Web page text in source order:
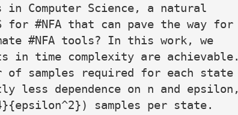
in Computer Science, a natural
for #NFA that can pave the way for
#NFA tools? In this work, we
in time complexity are achievable.
of samples required for each state
less dependence on n and epsilon,
samples per state.